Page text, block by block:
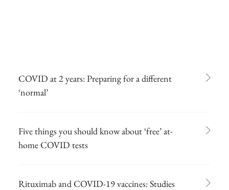
COVID at 2 years: Preparing for a different
‘normal’
Five things you should know about ‘free’ at-
home COVID tests
Rituximab and COVID-19 vaccines: Studies